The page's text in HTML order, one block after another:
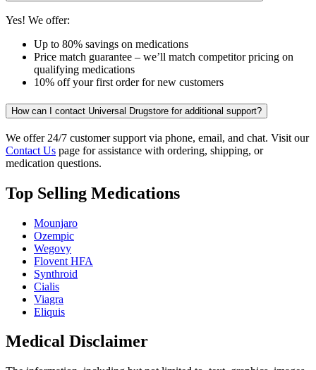
Yes! We offer:
Up to 80% savings on medications
Price match guarantee – we’ll match competitor pricing on
qualifying medications
10% off your first order for new customers
How can I contact Universal Drugstore for additional support?
We offer 24/7 customer support via phone, email, and chat. Visit our
Contact Us page for assistance with ordering, shipping, or
medication questions.
Top Selling Medications
Mounjaro
Ozempic
Wegovy
Flovent HFA
Synthroid
Cialis
Viagra
Eliquis
Medical Disclaimer